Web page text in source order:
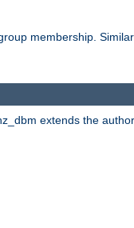
membership. Similar
extends the